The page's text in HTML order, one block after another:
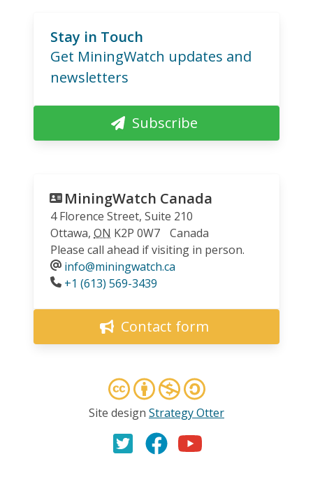
Stay in Touch
Get MiningWatch updates and
newsletters
Subscribe
MiningWatch Canada
4 Florence Street, Suite 210
Ottawa, ON K2P 0W7
Canada
Please call ahead if visiting in person.
info@miningwatch.ca
Phone
+1 (613) 569-3439
Contact form
Site design Strategy Otter